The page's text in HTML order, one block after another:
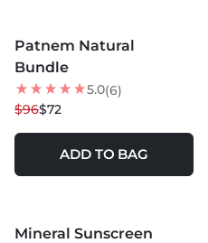
25% OFF
NEW
Patnem Natural
Bundle
5.0(6)
$96$72
ADD TO BAG
NEW
Mineral Sunscreen